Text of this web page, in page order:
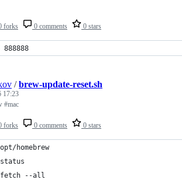
forks 0 comments 0 stars
forks 0 comments 0 stars
/brew-update-reset.sh
17:23
#mac
homebrew
--all